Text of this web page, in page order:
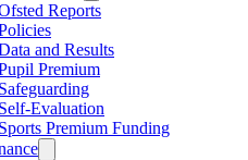
Reports
and Results
Premium
Safeguarding
Self-Evaluation
Sports Premium Funding